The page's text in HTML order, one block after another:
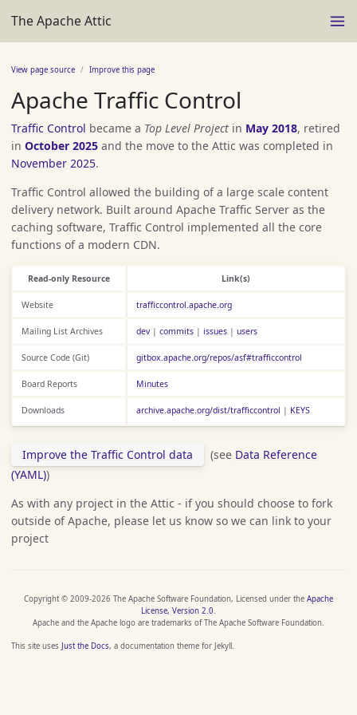
The Apache Attic
View page source Improve this page
Apache Traffic Control
Traffic Control became a Top Level Project in May 2018, retired
in October 2025 and the move to the Attic was completed in
November 2025.
Traffic Control allowed the building of a large scale content
delivery network. Built around Apache Traffic Server as the
caching software, Traffic Control implemented all the core
functions of a modern CDN.
Read-only Resource Link(s)
Website trafficcontrol.apache.org
Mailing List Archives dev| commits| issues| users
Source Code (Git) gitbox.apache.org/repos/asf#trafficcontrol
Board Reports Minutes
Downloads archive.apache.org/dist/trafficcontrol | KEYS
Improve the Traffic Control data (see Data Reference
(YAML))
As with any project in the Attic - if you should choose to fork
outside of Apache, please let us know so we can link to your
project
Copyright © 2009-2026 The Apache Software Foundation, Licensed under the Apache
License, Version 2.0.
Apache and the Apache logo are trademarks of The Apache Software Foundation.
This site uses Just the Docs, a documentation theme for Jekyll.